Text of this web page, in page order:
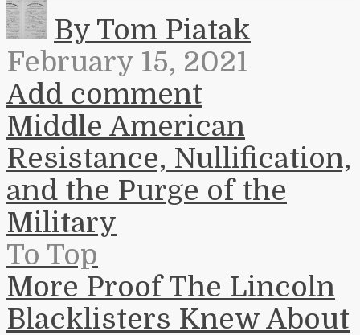
By Tom Piatak
February 15, 2021
Add comment
Middle American
Resistance, Nullification,
and the Purge of the
Military
To Top
More Proof The Lincoln
Blacklisters Knew About